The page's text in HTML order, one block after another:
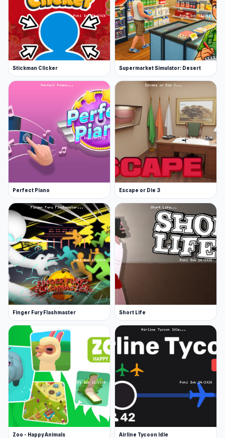
Stickman Clicker Supermarket Simulator: Desert
Perfect Piano Escape or Die 3
Finger Fury Flashmaster Short Life
Zoo - Happy Animals Airline Tycoon Idle